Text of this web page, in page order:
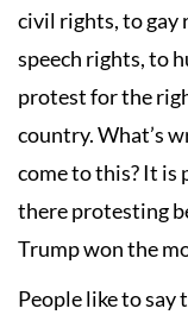
civil rights, to gay
speech rights, to
protest for the
country. What’s
come to this? It is
there protesting
Trump won the
People like to say